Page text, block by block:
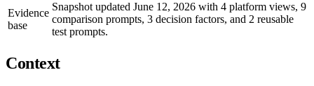
Evidence
base
Snapshot updated June 12, 2026 with 4 platform views, 9
comparison prompts, 3 decision factors, and 2 reusable
test prompts.
Context